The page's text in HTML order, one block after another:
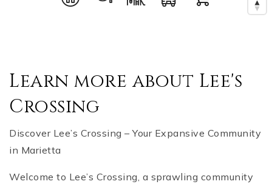
Learn more about Lee's
Crossing
Discover Lee’s Crossing – Your Expansive Community
in Marietta
Welcome to Lee’s Crossing, a sprawling community